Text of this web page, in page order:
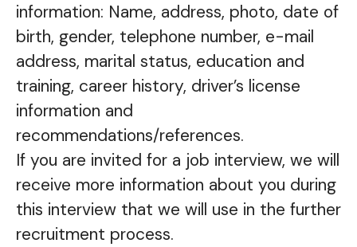
information: Name, address, photo, date of
birth, gender, telephone number, e-mail
address, marital status, education and
training, career history, driver’s license
information and
recommendations/references.
If you are invited for a job interview, we will
receive more information about you during
this interview that we will use in the further
recruitment process.